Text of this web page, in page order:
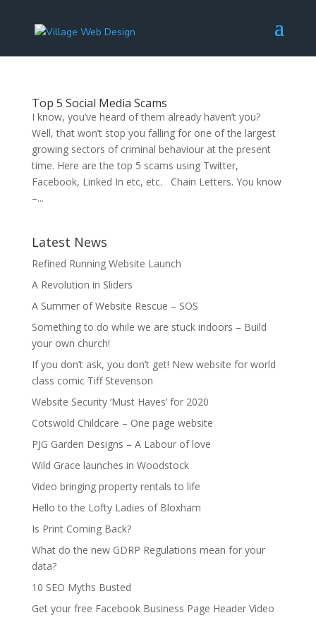
Top 5 Social Media Scams
I know, you’ve heard of them already haven’t you?
Well, that won’t stop you falling for one of the largest
growing sectors of criminal behaviour at the present
time. Here are the top 5 scams using Twitter,
Facebook, Linked In etc, etc. Chain Letters. You know
–...
Latest News
Refined Running Website Launch
A Revolution in Sliders
A Summer of Website Rescue – SOS
Something to do while we are stuck indoors – Build
your own church!
If you don’t ask, you don’t get! New website for world
class comic Tiff Stevenson
Website Security ‘Must Haves’ for 2020
Cotswold Childcare – One page website
PJG Garden Designs – A Labour of love
Wild Grace launches in Woodstock
Video bringing property rentals to life
Hello to the Lofty Ladies of Bloxham
Is Print Coming Back?
What do the new GDRP Regulations mean for your
data?
10 SEO Myths Busted
Get your free Facebook Business Page Header Video